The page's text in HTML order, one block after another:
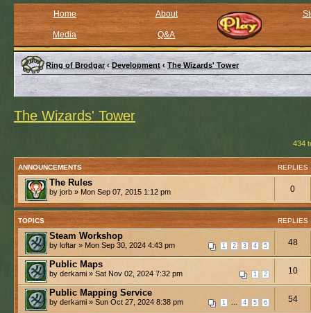
Home About
Media Q&A
Ring of Brodgar ‹ Development ‹ The Wizards' Tower
The Wizards' Tower
434
ANNOUNCEMENTS REPLIES
The Rules
by jorb » Mon Sep 07, 2015 1:12 pm 0
TOPICS REPLIES
Steam Workshop
1 2 3 4 5
by loftar » Mon Sep 30, 2024 4:43 pm 48
Public Maps
1 2
by derkami » Sat Nov 02, 2024 7:32 pm 10
Public Mapping Service
1 4 5 6
by derkami » Sun Oct 27, 2024 8:38 pm 54